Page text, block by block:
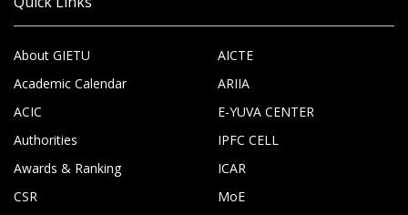
About GIETU
Academic Calendar
ACIC
Authorities
Awards & Ranking
CSR
AICTE
ARIIA
E-YUVA CENTER
IPFC CELL
ICAR
MoE